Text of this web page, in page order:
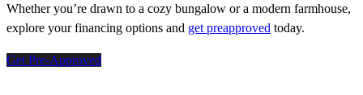
Whether you’re drawn to a cozy bungalow or a modern farmhouse,
explore your financing options and get preapproved today.
Get Pre-Approved